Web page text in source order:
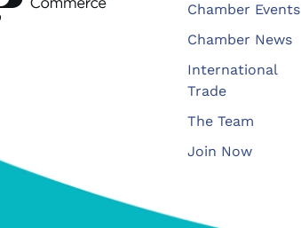
Chamber Events
Chamber News
International
Trade
The Team
Join Now